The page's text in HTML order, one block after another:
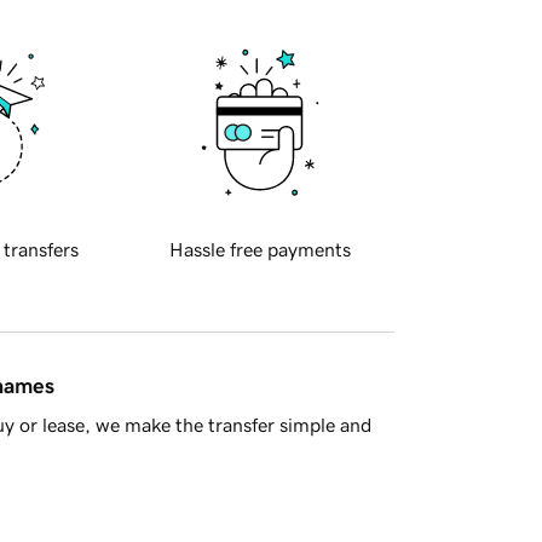
transfers Hassle free payments
or lease, we make the transfer simple and